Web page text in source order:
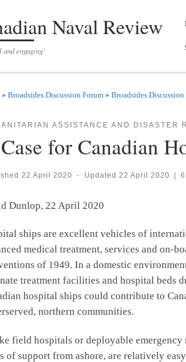
Naval Review
engaging'
» Broadsides Discussion Forum » Broadsides Discussion
ASSISTANCE AND DISASTER
for Canadian
22 April 2020 - Updated 22 April 2020
Dunlop, 22 April 2020
ships are excellent vehicles of
medical treatment, services and on-
of 1949. In a domestic
treatment facilities and hospital beds
hospital ships could contribute to
northern communities.
field hospitals or deployable emergency
of support from ashore, are relatively